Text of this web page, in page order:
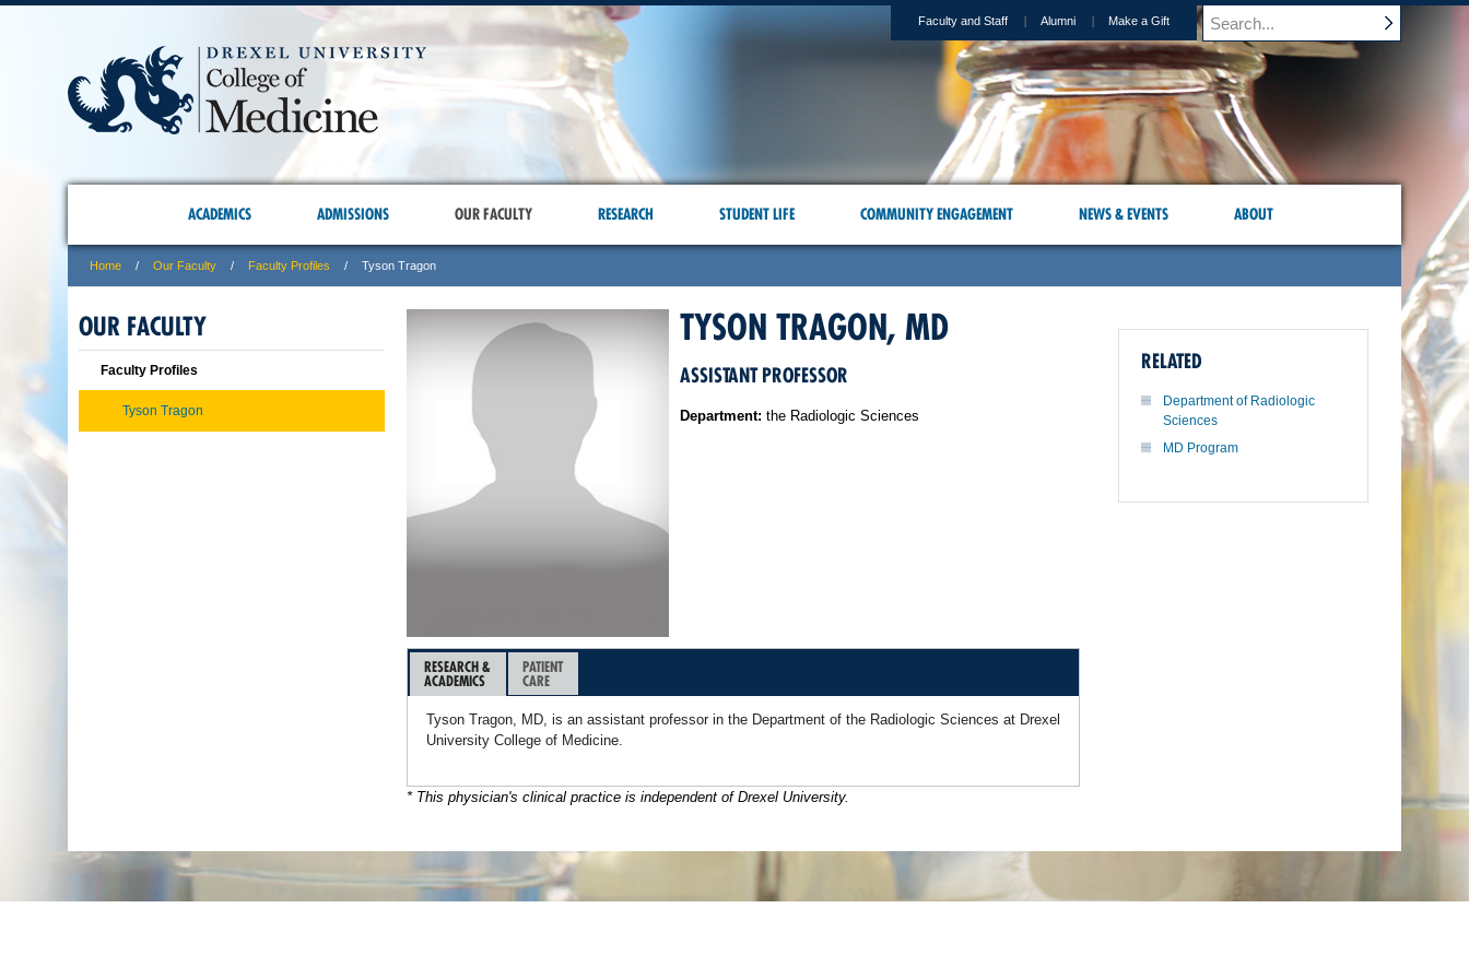
Faculty and Staff Alumni Make a Gift
ACADEMICS ADMISSIONS OUR FACULTY RESEARCH STUDENT LIFE COMMUNITY ENGAGEMENT NEWS & EVENTS ABOUT
Home Our Faculty Faculty Profiles Tyson Tragon
TYSON TRAGON, MD
ASSISTANT PROFESSOR
Department: the Radiologic Sciences
RESEARCH &
ACADEMICS
PATIENT
CARE
Tyson Tragon, MD, is an assistant professor in the Department of the Radiologic Sciences at Drexel
University College of Medicine.
* This physician's clinical practice is independent of Drexel University.
RELATED
Department of Radiologic
Sciences
MD Program
OUR FACULTY
Faculty Profiles
Tyson Tragon